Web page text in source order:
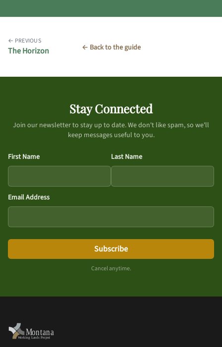
← PREVIOUS
The Horizon ← Back to the guide
Stay Connected
Join our newsletter to stay up to date. We don't like spam, so we'll
keep messages useful to you.
First Name Last Name
Email Address
Subscribe
Cancel anytime.